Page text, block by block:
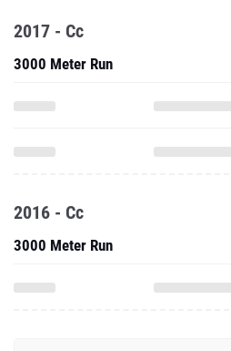
2017 - Cc
3000 Meter Run
2016 - Cc
3000 Meter Run